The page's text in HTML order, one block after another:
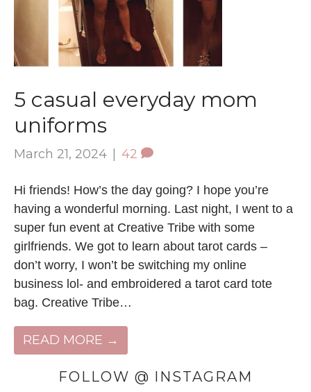
5 casual everyday mom
uniforms
March 21, 2024 | 42
Hi friends! How’s the day going? I hope you’re
having a wonderful morning. Last night, I went to a
super fun event at Creative Tribe with some
girlfriends. We got to learn about tarot cards –
don’t worry, I won’t be switching my online
business lol- and embroidered a tarot card tote
bag. Creative Tribe…
READ MORE →
FOLLOW @ INSTAGRAM